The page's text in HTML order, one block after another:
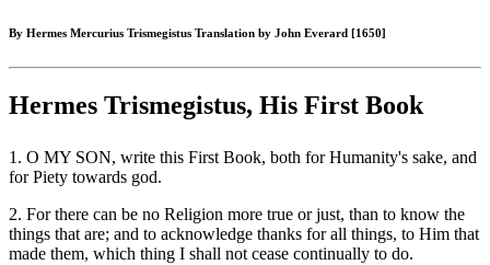
By Hermes Mercurius Trismegistus Translation by John Everard [1650]
Hermes Trismegistus, His First Book
1. O MY SON, write this First Book, both for Humanity's sake, and
for Piety towards god.
2. For there can be no Religion more true or just, than to know the
things that are; and to acknowledge thanks for all things, to Him that
made them, which thing I shall not cease continually to do.